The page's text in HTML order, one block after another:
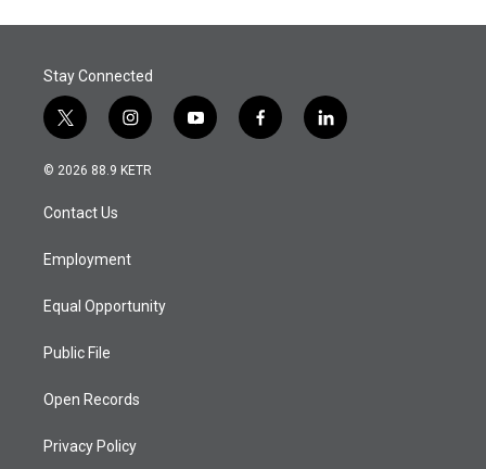
Stay Connected
t
w
i
t
e
i
n
s
a
y
o
f
a
l
i
© 2026 88.9 KETR
Contact Us
Employment
Equal Opportunity
Public File
Open Records
Privacy Policy